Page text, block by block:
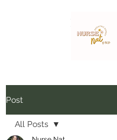
Nurse Nat
Post
All Posts